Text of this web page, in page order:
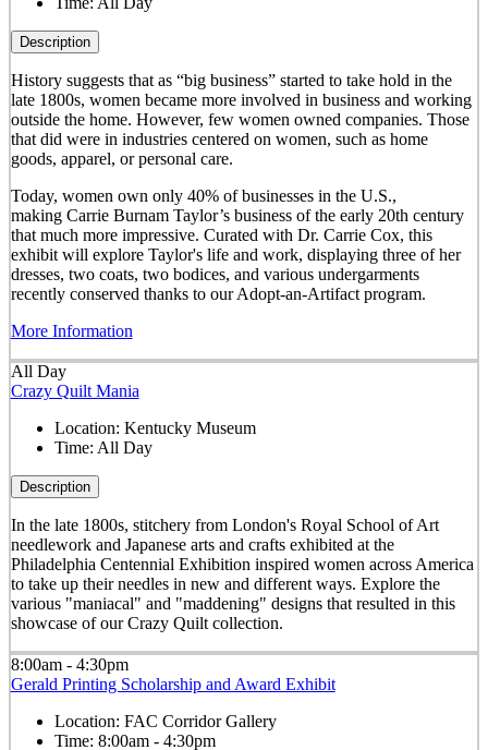
Description
History suggests that as “big business” started to take hold in the
late 1800s, women became more involved in business and working
outside the home. However, few women owned companies. Those
that did were in industries centered on women, such as home
goods, apparel, or personal care.
Today, women own only 40% of businesses in the U.S.,
making Carrie Burnam Taylor’s business of the early 20th century
that much more impressive. Curated with Dr. Carrie Cox, this
exhibit will explore Taylor's life and work, displaying three of her
dresses, two coats, two bodices, and various undergarments
recently conserved thanks to our Adopt-an-Artifact program.
More Information
All Day
Crazy Quilt Mania
Location: Kentucky Museum
Time: All Day
Description
In the late 1800s, stitchery from London's Royal School of Art
needlework and Japanese arts and crafts exhibited at the
Philadelphia Centennial Exhibition inspired women across America
to take up their needles in new and different ways. Explore the
various "maniacal" and "maddening" designs that resulted in this
showcase of our Crazy Quilt collection.
8:00am - 4:30pm
Gerald Printing Scholarship and Award Exhibit
Location: FAC Corridor Gallery
Time: 8:00am - 4:30pm